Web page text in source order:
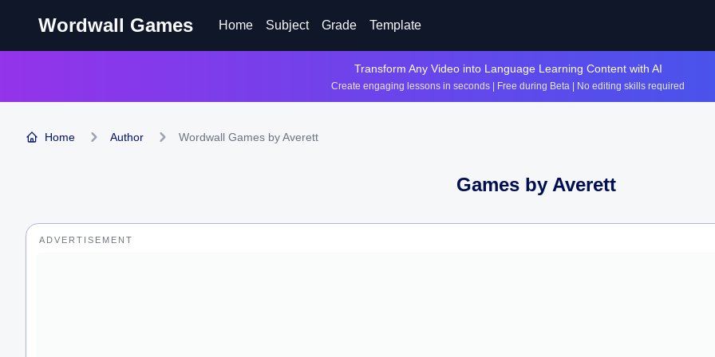
Wordwall Games Home Subject Grade Template
Transform Any Video into Language Learning Content with AI
Create engaging lessons in seconds | Free during Beta | No editing skills required
Home Author Wordwall Games by Averett
Games by Averett
ADVERTISEMENT